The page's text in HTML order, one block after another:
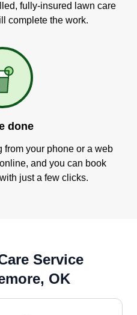
fully-insured lawn care
complete the work.
done
from your phone or a web
and you can book
just a few clicks.
Service
OK